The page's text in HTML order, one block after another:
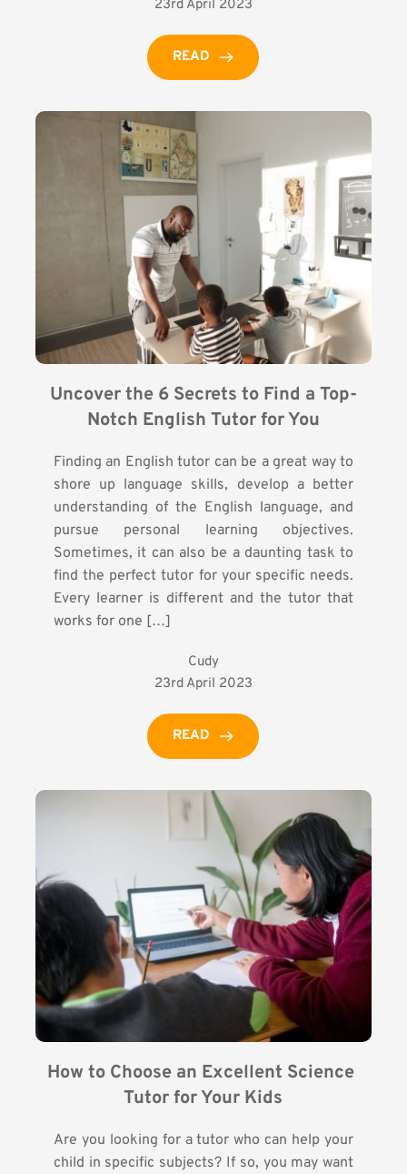
23rd April 2023
READ
Uncover the 6 Secrets to Find a Top-
Notch English Tutor for You
Finding an English tutor can be a great way to
shore up language skills, develop a better
understanding of the English language, and
pursue personal learning objectives.
Sometimes, it can also be a daunting task to
find the perfect tutor for your specific needs.
Every learner is different and the tutor that
works for one […]
Cudy
23rd April 2023
READ
How to Choose an Excellent Science
Tutor for Your Kids
Are you looking for a tutor who can help your
child in specific subjects? If so, you may want